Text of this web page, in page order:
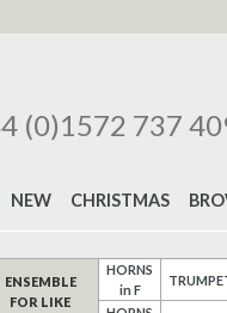
(0)1572 737
NEW CHRISTMAS
ENSEMBLE
FOR LIKE
HORNS
in F